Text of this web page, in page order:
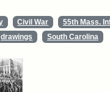
Civil War
55th Mass.
drawings South Carolina